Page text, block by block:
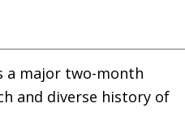
a major two-month
and diverse history of